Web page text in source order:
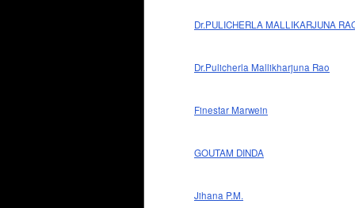
Dr.PULICHERLA MALLIKARJUNA
Dr.Pulicherla Mallikharjuna Rao
Finestar Marwein
GOUTAM DINDA
Jihana P.M.